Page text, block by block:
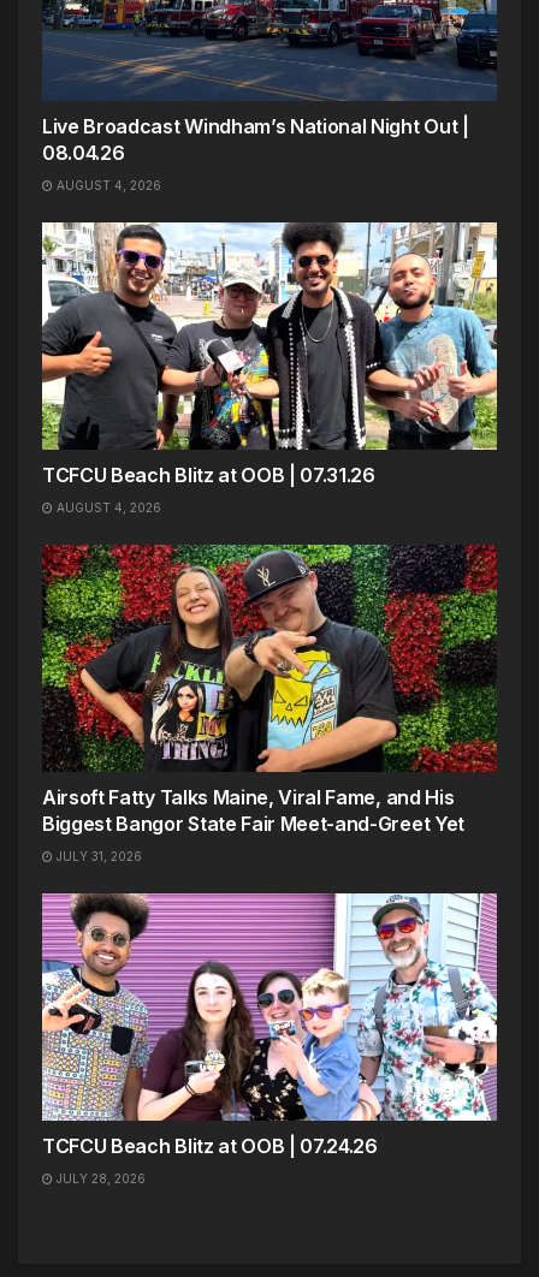
Live Broadcast Windham’s National Night Out |
08.04.26
AUGUST 4, 2026
TCFCU Beach Blitz at OOB | 07.31.26
AUGUST 4, 2026
Airsoft Fatty Talks Maine, Viral Fame, and His
Biggest Bangor State Fair Meet-and-Greet Yet
JULY 31, 2026
TCFCU Beach Blitz at OOB | 07.24.26
JULY 28, 2026